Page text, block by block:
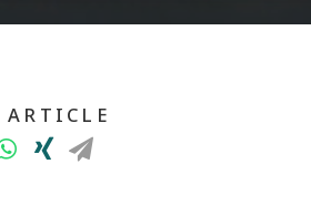
Contact us
knight.co.uk